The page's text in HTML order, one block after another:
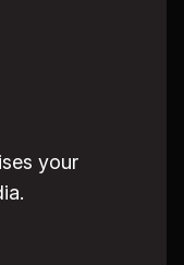
your